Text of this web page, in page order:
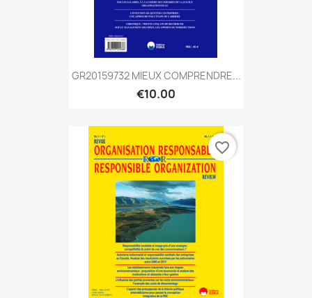
GR20159732 MIEUX COMPRENDRE...
€10.00
favorite_border